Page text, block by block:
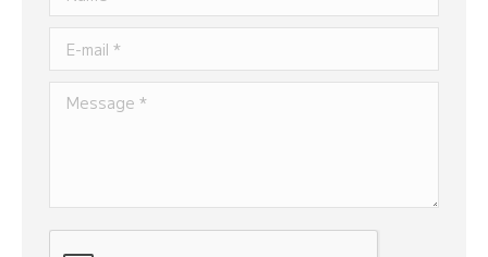
E-mail *
Message *